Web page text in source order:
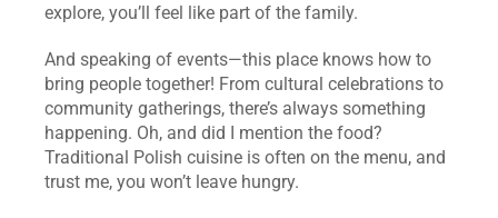
explore, you’ll feel like part of the family.
And speaking of events—this place knows how to
bring people together! From cultural celebrations to
community gatherings, there’s always something
happening. Oh, and did I mention the food?
Traditional Polish cuisine is often on the menu, and
trust me, you won’t leave hungry.